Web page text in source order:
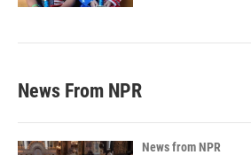
News From NPR
News from NPR